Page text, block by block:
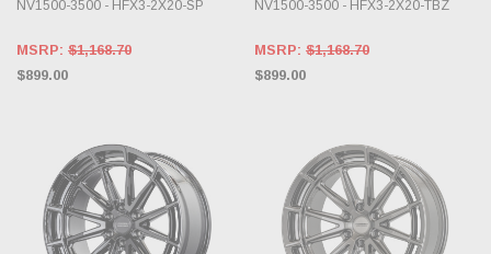
NV1500-3500 - HFX3-2X20-SP
MSRP: $1,168.70
$899.00
NV1500-3500 - HFX3-2X20-TBZ
MSRP: $1,168.70
$899.00